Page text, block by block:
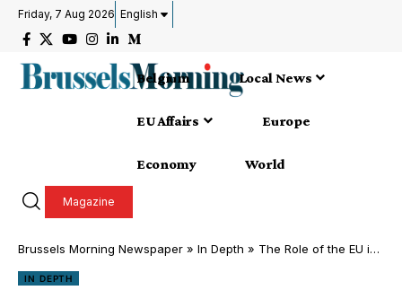
Friday, 7 Aug 2026 English
Belgium Local News
EU Affairs Europe
Economy World
Magazine
Brussels Morning Newspaper » In Depth » The Role of the EU in Global Security: Insights into the Common Foreign and Security Policy
IN DEPTH